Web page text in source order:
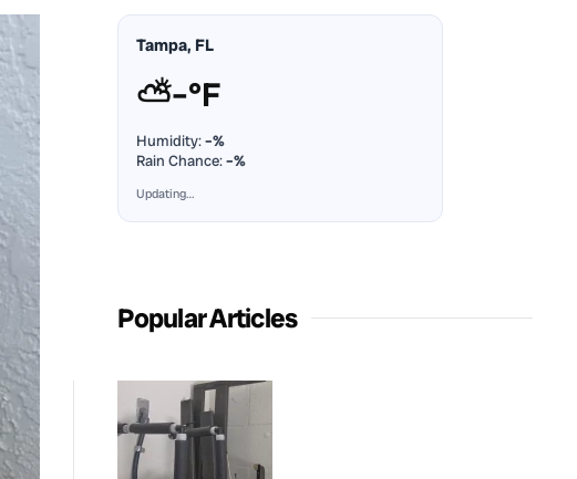
Tampa, FL
⛅–°F
Humidity:–%
Rain Chance:–%
Updating…
Popular Articles